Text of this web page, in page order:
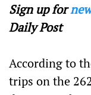
Sign up for
Daily Post
According to
trips on the